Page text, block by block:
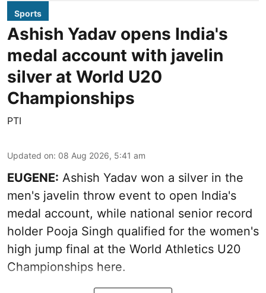
Sports
Ashish Yadav opens India's
medal account with javelin
silver at World U20
Championships
PTI
Updated on: 08 Aug 2026, 5:41 am
EUGENE: Ashish Yadav won a silver in the
men's javelin throw event to open India's
medal account, while national senior record
holder Pooja Singh qualified for the women's
high jump final at the World Athletics U20
Championships here.